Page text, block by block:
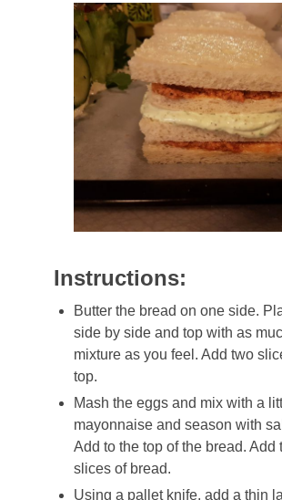
Instructions:
Butter the bread on one side.
side by side and top with as
mixture as you feel. Add two
top.
Mash the eggs and mix with a
mayonnaise and season with
Add to the top of the bread. Add
slices of bread.
Using a pallet knife, add a thin